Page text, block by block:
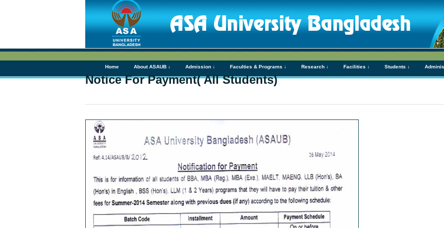
Home About ASAUB ↓ Admission ↓ Faculties & Programs ↓ Research ↓ Facilities ↓ Students ↓
Notice For Payment( All Students)